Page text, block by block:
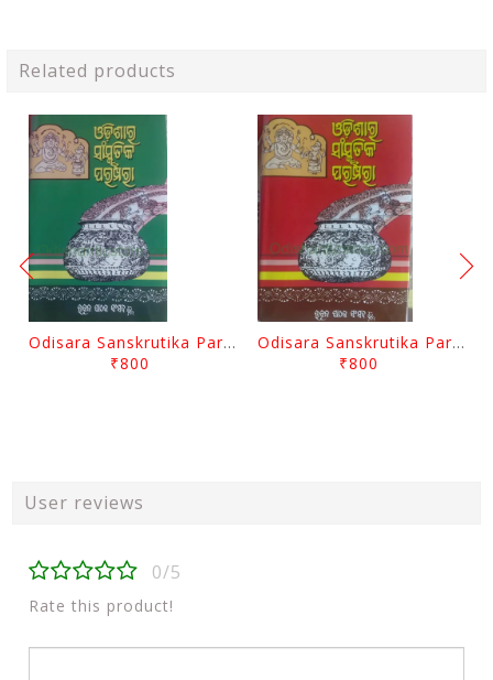
Related products
Odisara Sanskrutika Parampara Part -2 By Braja Mohana Mohanty
₹800
Odisara Sanskrutika Parampara Part -1 By Braja Mohana Mohanty
₹800
User reviews
0/5
Rate this product!